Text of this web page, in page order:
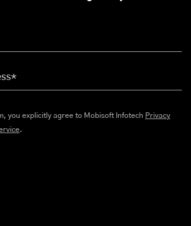
By submitting this form, you explicitly agree to Mobisoft Infotech Privacy
Service.